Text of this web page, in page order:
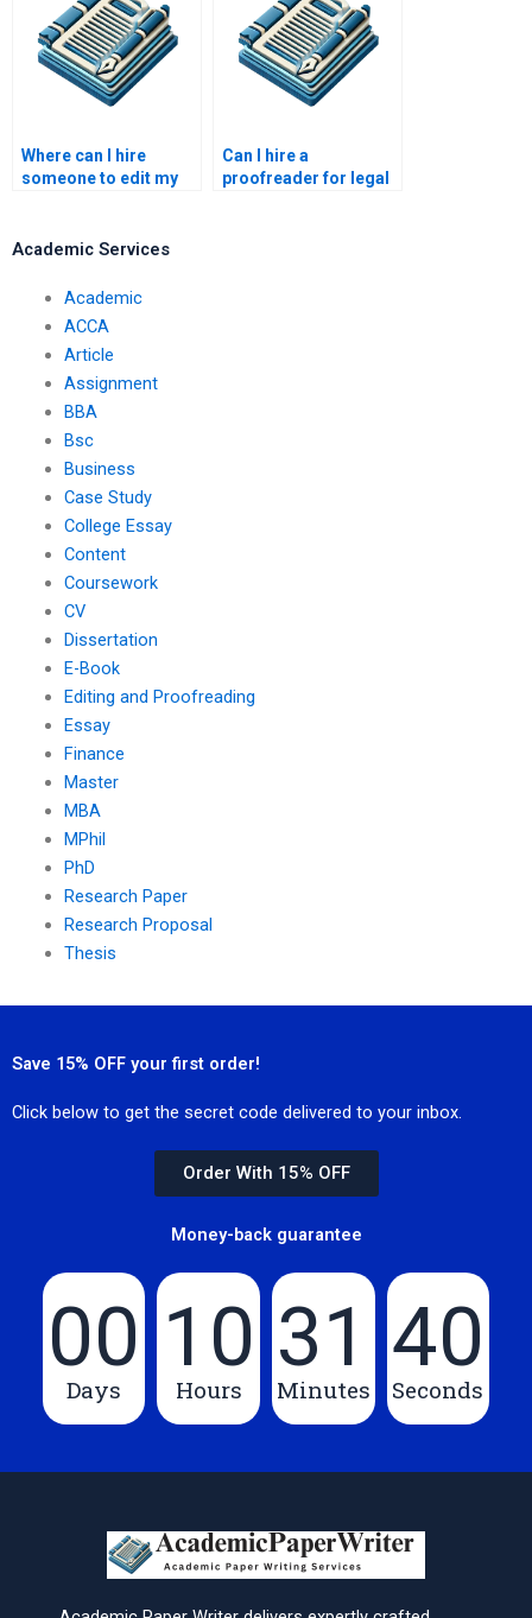
Where can I hire
someone to edit my
Can I hire a
proofreader for legal
Academic Services
Academic
ACCA
Article
Assignment
BBA
Bsc
Business
Case Study
College Essay
Content
Coursework
CV
Dissertation
E-Book
Editing and Proofreading
Essay
Finance
Master
MBA
MPhil
PhD
Research Paper
Research Proposal
Thesis
Save 15% OFF your first order!
Click below to get the secret code delivered to your inbox.
Order With 15% OFF
Money-back guarantee
00
Days
10
Hours
31
Minutes
40
Seconds